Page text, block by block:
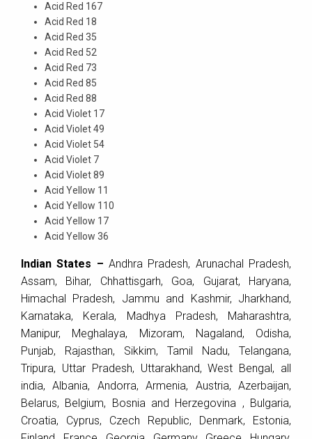
Acid Red 167
Acid Red 18
Acid Red 35
Acid Red 52
Acid Red 73
Acid Red 85
Acid Red 88
Acid Violet 17
Acid Violet 49
Acid Violet 54
Acid Violet 7
Acid Violet 89
Acid Yellow 11
Acid Yellow 110
Acid Yellow 17
Acid Yellow 36
Indian States – Andhra Pradesh, Arunachal Pradesh,
Assam, Bihar, Chhattisgarh, Goa, Gujarat, Haryana,
Himachal Pradesh, Jammu and Kashmir, Jharkhand,
Karnataka, Kerala, Madhya Pradesh, Maharashtra,
Manipur, Meghalaya, Mizoram, Nagaland, Odisha,
Punjab, Rajasthan, Sikkim, Tamil Nadu, Telangana,
Tripura, Uttar Pradesh, Uttarakhand, West Bengal, all
india, Albania, Andorra, Armenia, Austria, Azerbaijan,
Belarus, Belgium, Bosnia and Herzegovina , Bulgaria,
Croatia, Cyprus, Czech Republic, Denmark, Estonia,